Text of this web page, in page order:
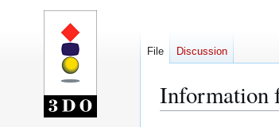
Information
File Discussion